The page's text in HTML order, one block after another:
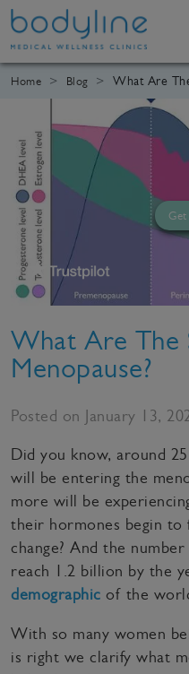
Home Blog What Are
What Are The
Menopause?
Posted on January 13,
Did you know, around
will be entering the
more will be
their hormones begin to
change? And the
reach 1.2 billion by the
demographic of the
With so many women
is right we clarify what